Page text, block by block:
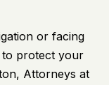
or facing
to protect your
, Attorneys at